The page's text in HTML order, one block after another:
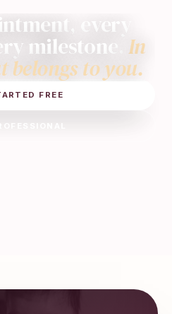
every
milestone. In
belongs to you.
FREE